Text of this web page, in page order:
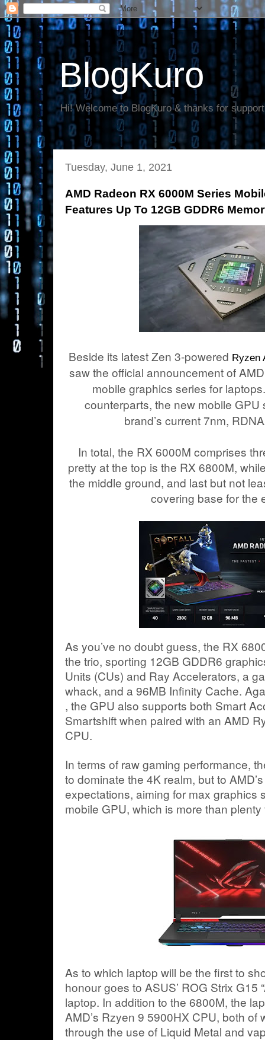
BlogKuro
Hi! Welcome to BlogKuro & thanks for
Tuesday, June 1, 2021
AMD Radeon RX 6000M Series
Features Up To 12GB GDDR6
Beside its latest Zen 3-powered Ryzen
saw the official announcement of
mobile graphics series for
counterparts, the new mobile
brand’s current 7nm,
In total, the RX 6000M comprises
pretty at the top is the RX 6800M,
the middle ground, and last but not
covering base for the
As you’ve no doubt guess, the RX
the trio, sporting 12GB GDDR6
Units (CUs) and Ray Accelerators, a
whack, and a 96MB Infinity Cache.
, the GPU also supports both Smart
Smartshift when paired with an AMD
CPU.
In terms of raw gaming performance,
to dominate the 4K realm, but to
expectations, aiming for max graphics
mobile GPU, which is more than plenty
As to which laptop will be the first to
honour goes to ASUS’ ROG Strix G15
laptop. In addition to the 6800M, the
AMD’s Rzyen 9 5900HX CPU, both
through the use of Liquid Metal and